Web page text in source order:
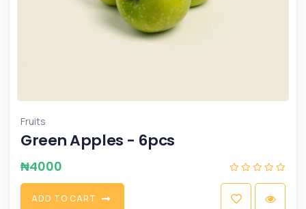
Fruits
Green Apples - 6pcs
₦4000
ADD TO CART